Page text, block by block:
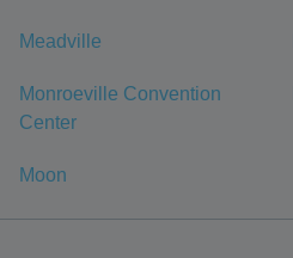
Meadville
Monroeville Convention
Center
Moon